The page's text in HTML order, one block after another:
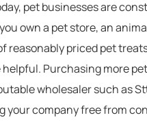
pet businesses are
own a pet store, an
reasonably pricedpet
Purchasing more
wholesaler such as
your company free from